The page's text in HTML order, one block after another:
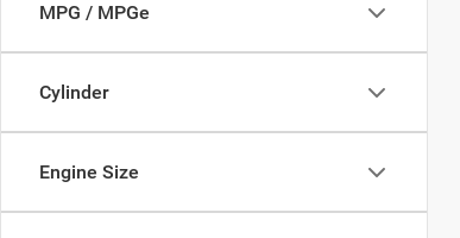
MPG / MPGe
Cylinder
Engine Size